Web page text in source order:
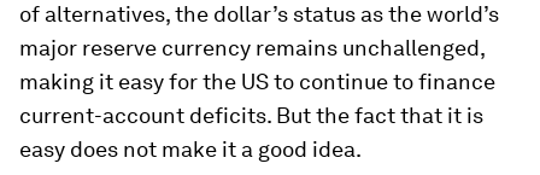
of alternatives, the dollar’s status as the world’s
major reserve currency remains unchallenged,
making it easy for the US to continue to finance
current-account deficits. But the fact that it is
easy does not make it a good idea.